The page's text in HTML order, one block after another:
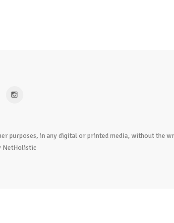
purposes, in any digital or printed media, without the
NetHolistic